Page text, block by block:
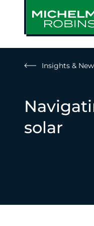
Insights &
solar